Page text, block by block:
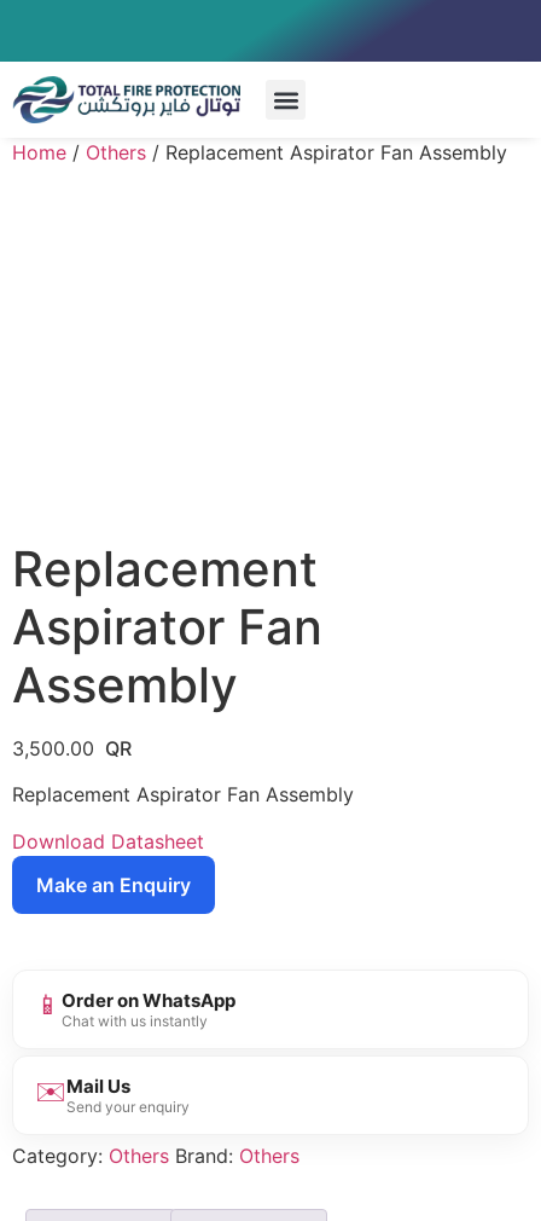
Home / Others / Replacement Aspirator Fan Assembly
Replacement
Aspirator Fan
Assembly
3,500.00
Replacement Aspirator Fan Assembly
Download Datasheet
Make an Enquiry
📱 Order on WhatsApp
Chat with us instantly
✉️Mail Us
Send your enquiry
Category: Others Brand: Others